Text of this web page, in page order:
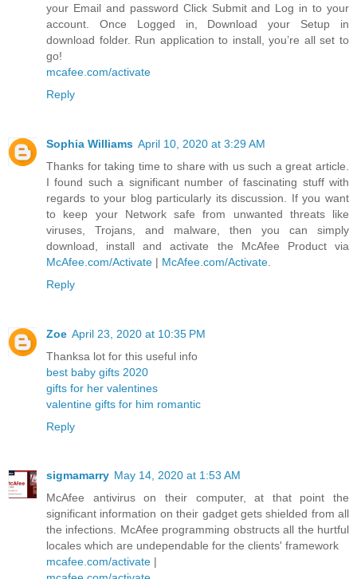
your Email and password Click Submit and Log in to your
account. Once Logged in, Download your Setup in
download folder. Run application to install, you’re all set to
go!
mcafee.com/activate
Reply
Sophia Williams April 10, 2020 at 3:29 AM
Thanks for taking time to share with us such a great article.
I found such a significant number of fascinating stuff with
regards to your blog particularly its discussion. If you want
to keep your Network safe from unwanted threats like
viruses, Trojans, and malware, then you can simply
download, install and activate the McAfee Product via
McAfee.com/Activate | McAfee.com/Activate
Reply
Zoe April 23, 2020 at 10:35 PM
Thanksa lot for this useful info
best baby gifts 2020
gifts for her valentines
valentine gifts for him romantic
Reply
sigmamarry May 14, 2020 at 1:53 AM
McAfee antivirus on their computer, at that point the
significant information on their gadget gets shielded from all
the infections. McAfee programming obstructs all the hurtful
locales which are undependable for the clients' framework
mcafee.com/activate |